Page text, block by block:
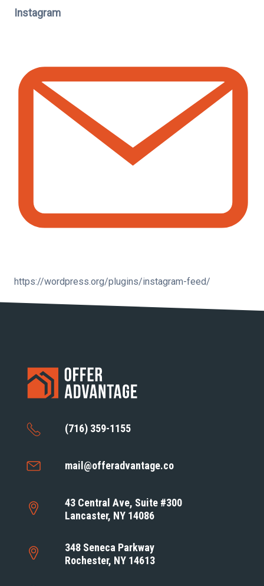
Instagram
https://wordpress.org/plugins/instagram-feed/
(716) 359-1155
mail@offeradvantage.co
43 Central Ave, Suite #300
Lancaster, NY 14086
348 Seneca Parkway
Rochester, NY 14613